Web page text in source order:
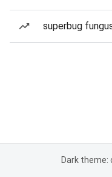
superbug
Dark theme: